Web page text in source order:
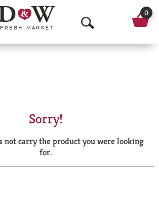
O
p
a
r
0
Sorry!
not carry the product you were looking
for.